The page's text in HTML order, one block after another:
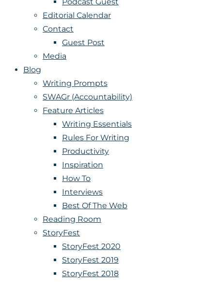
Podcast Guest
Editorial Calendar
Contact
Guest Post
Media
Blog
Writing Prompts
SWAGr (Accountability)
Feature Articles
Writing Essentials
Rules For Writing
Productivity
Inspiration
How To
Interviews
Best Of The Web
Reading Room
StoryFest
StoryFest 2020
StoryFest 2019
StoryFest 2018